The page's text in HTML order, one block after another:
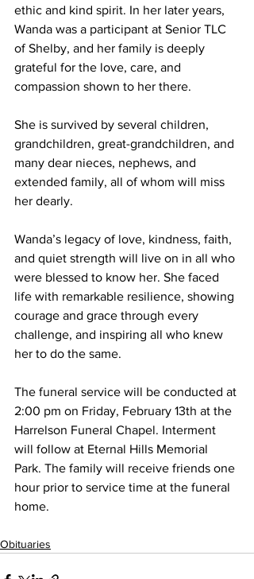
ethic and kind spirit. In her later years,
Wanda was a participant at Senior TLC
of Shelby, and her family is deeply
grateful for the love, care, and
compassion shown to her there.
She is survived by several children,
grandchildren, great-grandchildren, and
many dear nieces, nephews, and
extended family, all of whom will miss
her dearly.
Wanda’s legacy of love, kindness, faith,
and quiet strength will live on in all who
were blessed to know her. She faced
life with remarkable resilience, showing
courage and grace through every
challenge, and inspiring all who knew
her to do the same.
The funeral service will be conducted at
2:00 pm on Friday, February 13th at the
Harrelson Funeral Chapel. Interment
will follow at Eternal Hills Memorial
Park. The family will receive friends one
hour prior to service time at the funeral
home.
Obituaries